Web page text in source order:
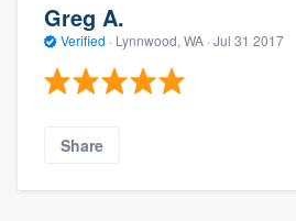
Greg A.
Verified · Lynnwood, WA · Jul 31 2017
Share